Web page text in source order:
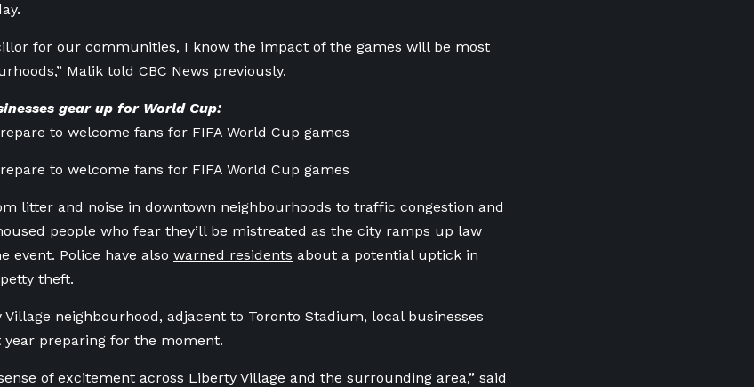
for our communities, I know the impact of the games will be most
Malik told CBC News previously.
gear up for World Cup:
to welcome fans for FIFA World Cup games
to welcome fans for FIFA World Cup games
litter and noise in downtown neighbourhoods to traffic congestion and
people who fear they’ll be mistreated as the city ramps up law
event. Police have also warned residents about a potential uptick in
theft.
Village neighbourhood, adjacent to Toronto Stadium, local businesses
year preparing for the moment.
of excitement across Liberty Village and the surrounding area,” said